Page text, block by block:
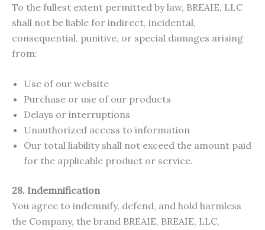
To the fullest extent permitted by law, BREAIE, LLC
shall not be liable for indirect, incidental,
consequential, punitive, or special damages arising
from:
Use of our website
Purchase or use of our products
Delays or interruptions
Unauthorized access to information
Our total liability shall not exceed the amount paid
for the applicable product or service.
28. Indemnification
You agree to indemnify, defend, and hold harmless
the Company, the brand BREAIE, BREAIE, LLC,